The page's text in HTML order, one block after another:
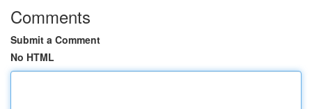
Comments
Submit a Comment
No HTML